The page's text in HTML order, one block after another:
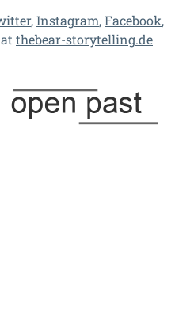
,Instagram,Facebook,
thebear-storytelling.de